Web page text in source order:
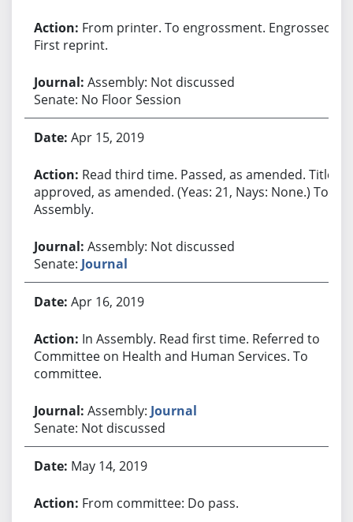
From printer. To engrossment. Engrossed.
First reprint.
Assembly: Not discussed
Senate: No Floor Session
Apr 15, 2019
Read third time. Passed, as amended. Title
approved, as amended. (Yeas: 21, Nays: None.) To
Assembly.
Assembly: Not discussed
Senate: Journal
Apr 16, 2019
In Assembly. Read first time. Referred to
Committee on Health and Human Services. To
committee.
Assembly: Journal
Senate: Not discussed
May 14, 2019
From committee: Do pass.